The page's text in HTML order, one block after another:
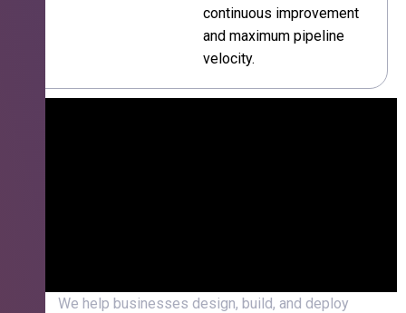
continuous improvement
and maximum pipeline
velocity.
We help businesses design, build, and deploy